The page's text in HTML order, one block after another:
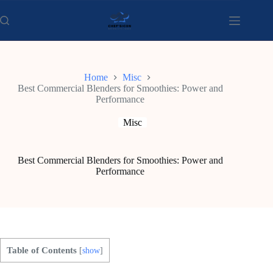
to
content
Home
Misc
Best Commercial Blenders for Smoothies: Power and
Performance
Misc
Best Commercial Blenders for Smoothies: Power and
Performance
Table of Contents [show]